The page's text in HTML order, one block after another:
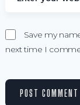
Save my
next time I